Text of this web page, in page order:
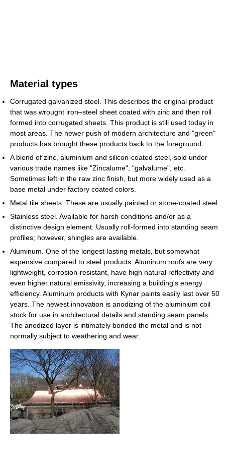
Material types
Corrugated galvanized steel. This describes the original product
that was wrought iron–steel sheet coated with zinc and then roll
formed into corrugated sheets. This product is still used today in
most areas. The newer push of modern architecture and "green"
products has brought these products back to the foreground.
A blend of zinc, aluminium and silicon-coated steel, sold under
various trade names like "Zincalume", "galvalume", etc.
Sometimes left in the raw zinc finish, but more widely used as a
base metal under factory coated colors.
Metal tile sheets. These are usually painted or stone-coated steel.
Stainless steel. Available for harsh conditions and/or as a
distinctive design element. Usually roll-formed into standing seam
profiles; however, shingles are available.
Aluminum. One of the longest-lasting metals, but somewhat
expensive compared to steel products. Aluminum roofs are very
lightweight, corrosion-resistant, have high natural reflectivity and
even higher natural emissivity, increasing a building's energy
efficiency. Aluminum products with Kynar paints easily last over 50
years. The newest innovation is anodizing of the aluminium coil
stock for use in architectural details and standing seam panels.
The anodized layer is intimately bonded the metal and is not
normally subject to weathering and wear.